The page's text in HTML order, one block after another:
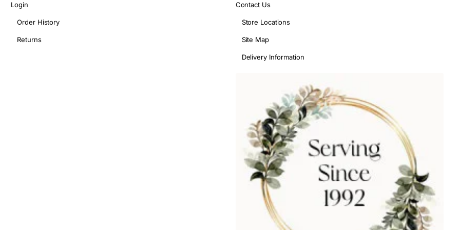
Login
Order History
Returns
Contact Us
Store Locations
Site Map
Delivery Information